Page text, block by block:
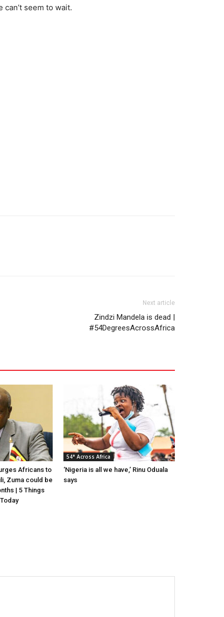
seem to wait.
Next article
Zindzi Mandela is dead |
#54DegreesAcrossAfrica
Africans to
Zuma could be
| 5 Things
54° Across Africa
‘Nigeria is all we have,’ Rinu Oduala
says